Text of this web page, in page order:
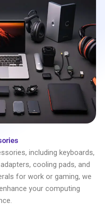
including keyboards,
cooling pads, and
for work or gaming, we
your computing